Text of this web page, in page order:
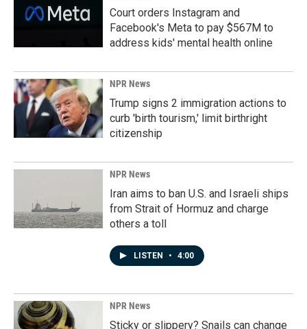
Court orders Instagram and
Facebook's Meta to pay $567M to
address kids' mental health online
NPR News
Trump signs 2 immigration actions to
curb 'birth tourism,' limit birthright
citizenship
NPR News
Iran aims to ban U.S. and Israeli ships
from Strait of Hormuz and charge
others a toll
LISTEN • 4:00
NPR News
Sticky or slippery? Snails can change